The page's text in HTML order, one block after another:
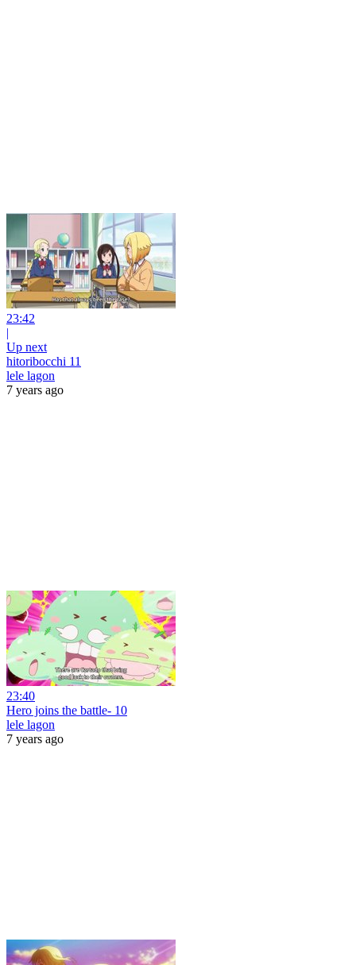
23:42
|
Up next
hitoribocchi 11
lele lagon
7 years ago
23:40
Hero joins the battle- 10
lele lagon
7 years ago